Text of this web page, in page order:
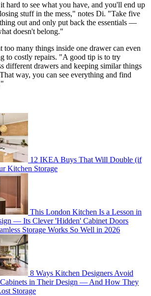
hard to see what you have, and you'll end up
stuff in the mess," notes Di. "Take five
out and only put back the essentials —
doesn't belong."
too many things inside one drawer can even
to costly repairs. "A good tip is to try
different drawers and keeping similar things
way, you can see everything and find
12 IKEA Buys That Will Double (if
Kitchen Storage
This London Kitchen Is a Lesson in
— Its Clever 'Hidden' Cabinet Doors
Storage Works So Well in 2026
8 Ways Kitchen Designers Avoid
in Their Design — And How They
Storage